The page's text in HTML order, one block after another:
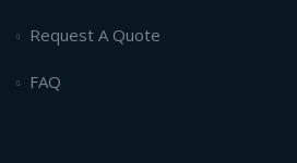
Request A Quote
FAQ